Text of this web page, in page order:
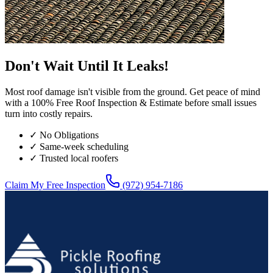
Don't Wait Until It Leaks!
Most roof damage isn't visible from the ground. Get peace of mind
with a 100% Free Roof Inspection & Estimate before small issues
turn into costly repairs.
✓ No Obligations
✓ Same-week scheduling
✓ Trusted local roofers
Claim My Free Inspection (972) 954-7186